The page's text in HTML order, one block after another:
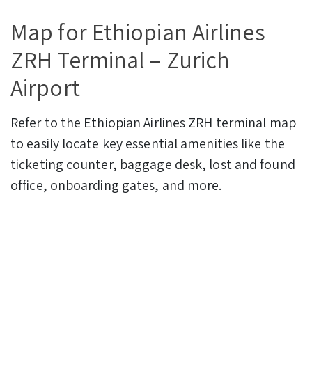
Map for Ethiopian Airlines
ZRH Terminal – Zurich
Airport
Refer to the Ethiopian Airlines ZRH terminal map
to easily locate key essential amenities like the
ticketing counter, baggage desk, lost and found
office, onboarding gates, and more.